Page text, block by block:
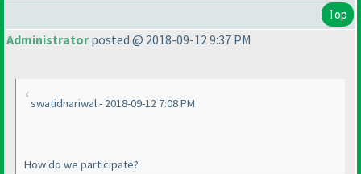
Top
Administratorposted @ 2018-09-12 9:37 PM
swatidhariwal - 2018-09-12 7:08 PM
How do we participate?